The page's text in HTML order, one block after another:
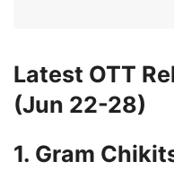
Latest OTT
(Jun 22-28)
1. Gram